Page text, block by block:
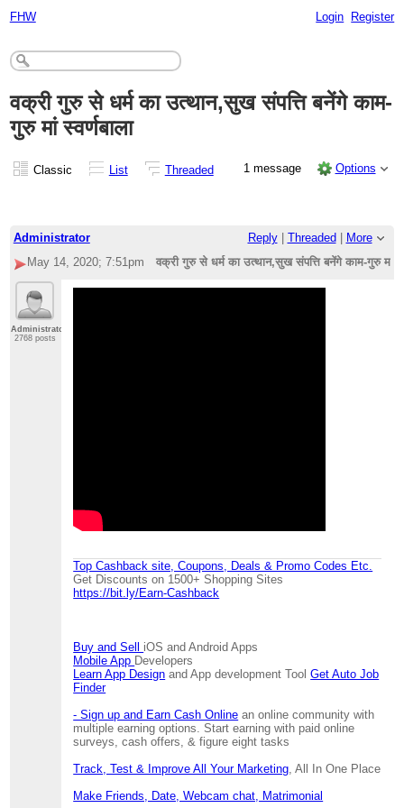
FHW Login Register
वक्री गुरु से धर्म का उत्थान,सुख संपत्ति बनेंगे काम-
गुरु मां स्वर्णबाला
Classic List Threaded 1 message Options
Administrator Reply| Threaded
More
May 14, 2020; 7:51pm
वक्री गुरु से धर्म का उत्थान,सुख संपत्ति बनेंगे काम-गुरु मां
Administrator
2768 posts
Top Cashback site, Coupons, Deals & Promo Codes Etc.
Get Discounts on 1500+ Shopping Sites
https://bit.ly/Earn-Cashback
Buy and Sell iOS and Android Apps
Mobile App Developers
Learn App Design and App development ToolGet Auto Job
Finder
- Sign up and Earn Cash Online an online community with
multiple earning options. Start earning with paid online
surveys, cash offers, & figure eight tasks
Track, Test & Improve All Your Marketing , All In One Place
Make Friends, Date, Webcam chat, Matrimonial